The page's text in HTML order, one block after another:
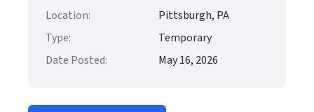
Location:
Pittsburgh, PA
Type:
Temporary
Date Posted:
May 16, 2026